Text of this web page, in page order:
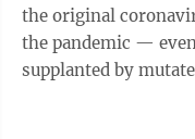
the original
the pandemic —
supplanted by